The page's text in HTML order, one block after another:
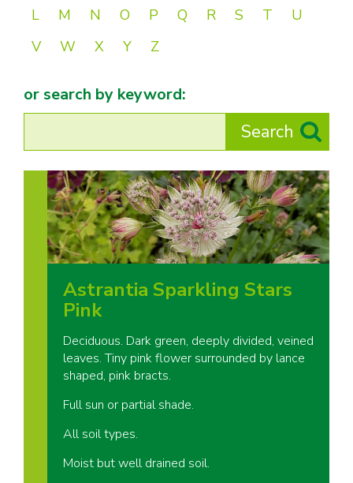
L
M N O P Q R S T
U
V
W X Y Z
or search by keyword:
Astrantia Sparkling Stars
Pink
Deciduous. Dark green, deeply divided, veined
leaves. Tiny pink flower surrounded by lance
shaped, pink bracts.
Full sun or partial shade.
All soil types.
Moist but well drained soil.